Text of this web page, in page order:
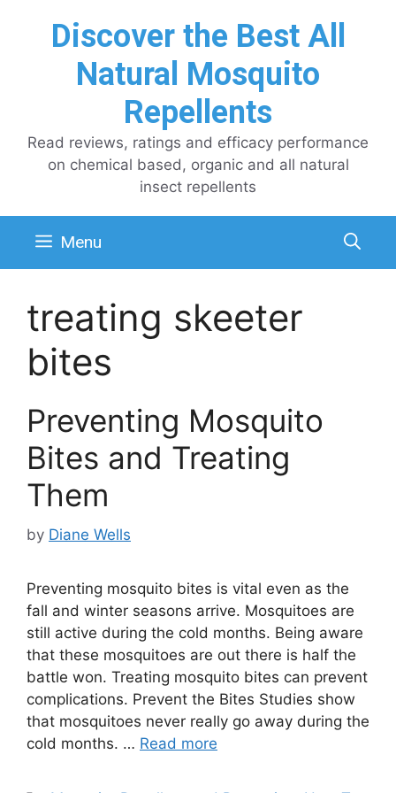
Discover the Best All
Natural Mosquito
Repellents
Read reviews, ratings and efficacy performance
on chemical based, organic and all natural
insect repellents
Menu
treating skeeter
bites
Preventing Mosquito
Bites and Treating
Them
by Diane Wells
Preventing mosquito bites is vital even as the
fall and winter seasons arrive. Mosquitoes are
still active during the cold months. Being aware
that these mosquitoes are out there is half the
battle won. Treating mosquito bites can prevent
complications. Prevent the Bites Studies show
that mosquitoes never really go away during the
cold months. … Read more